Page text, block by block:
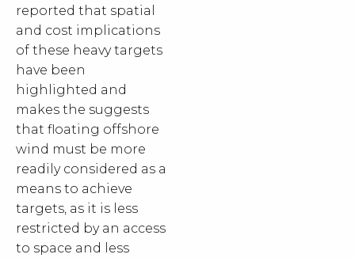
reported that spatial
and cost implications
of these heavy targets
have been
highlighted and
makes the suggests
that floating offshore
wind must be more
readily considered as a
means to achieve
targets, as it is less
restricted by an access
to space and less